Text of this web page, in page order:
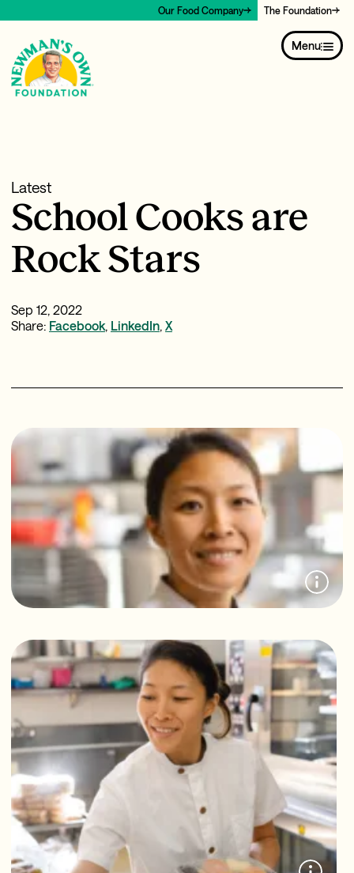
Our Food Company The Foundation
Menu
Latest
School Cooks are
Rock Stars
Sep 12, 2022
Share: Facebook, LinkedIn, X